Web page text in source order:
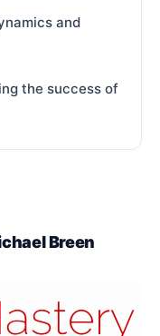
and
the success of
Breen